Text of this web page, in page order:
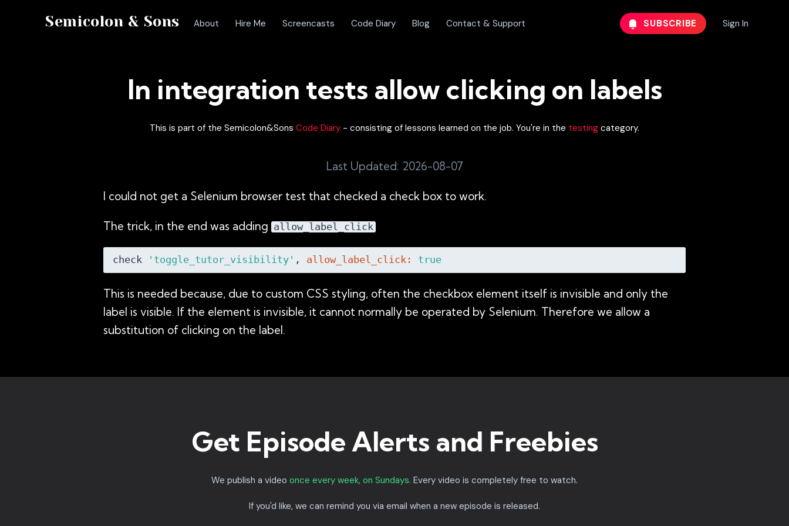
Semicolon & Sons About Hire Me Screencasts Code Diary Blog Contact & Support SUBSCRIBE Sign In
In integration tests allow clicking on labels
This is part of the Semicolon&Sons Code Diary - consisting of lessons learned on the job. You're in the testing category.
Last Updated: 2026-08-07
I could not get a Selenium browser test that checked a check box to work.
The trick, in the end was adding allow_label_click
check 'toggle_tutor_visibility' , allow_label_click: true
This is needed because, due to custom CSS styling, often the checkbox element itself is invisible and only the
label is visible. If the element is invisible, it cannot normally be operated by Selenium. Therefore we allow a
substitution of clicking on the label.
Get Episode Alerts and Freebies
We publish a video once every week, on Sundays. Every video is completely free to watch.
If you'd like, we can remind you via email when a new episode is released.